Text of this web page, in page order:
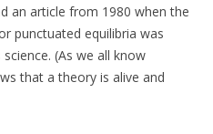
an article from 1980 when the
punctuated equilibria was
(As we all know
that a theory is alive and